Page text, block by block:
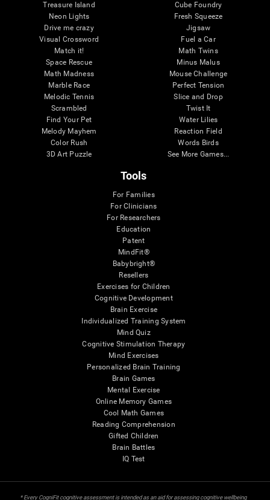
Treasure Island
Neon Lights
Drive me crazy
Visual Crossword
Match it!
Space Rescue
Math Madness
Marble Race
Melodic Tennis
Scrambled
Find Your Pet
Melody Mayhem
Color Rush
3D Art Puzzle
Cube Foundry
Fresh Squeeze
Jigsaw
Fuel a Car
Math Twins
Minus Malus
Mouse Challenge
Perfect Tension
Slice and Drop
Twist It
Water Lilies
Reaction Field
Words Birds
See More Games...
Tools
For Families
For Clinicians
For Researchers
Education
Patent
MindFit®
Babybright®
Resellers
Exercises for Children
Cognitive Development
Brain Exercise
Individualized Training System
Mind Quiz
Cognitive Stimulation Therapy
Mind Exercises
Personalized Brain Training
Brain Games
Mental Exercise
Online Memory Games
Cool Math Games
Reading Comprehension
Gifted Children
Brain Battles
IQ Test
* Every CogniFit cognitive assessment is intended as an aid for assessing cognitive wellbeing